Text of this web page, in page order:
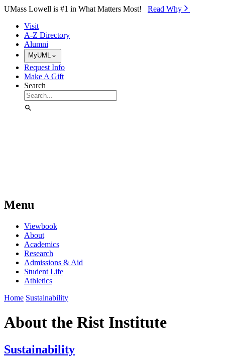
Skip to Main Content
UMass Lowell is #1 in What Matters Most! Read Why⁠
Visit
A-Z Directory
Alumni
MyUML
Request Info
Make A Gift
Search
Menu
Viewbook
About
Academics
Research
Admissions & Aid
Student Life
Athletics
Home Sustainability
About the Rist Institute
Sustainability